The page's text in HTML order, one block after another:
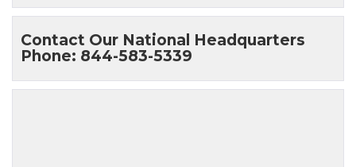
Contact Our National Headquarters
Phone: 844-583-5339